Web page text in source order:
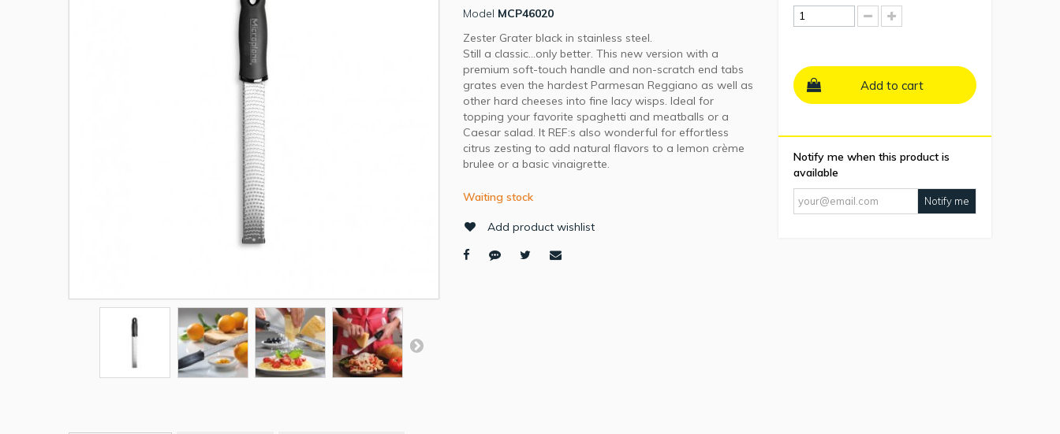
Model MCP46020
Zester Grater black in stainless steel.
Still a classic...only better. This new version with a
premium soft-touch handle and non-scratch end tabs
grates even the hardest Parmesan Reggiano as well as
other hard cheeses into fine lacy wisps. Ideal for
topping your favorite spaghetti and meatballs or a
Caesar salad. It REF:s also wonderful for effortless
citrus zesting to add natural flavors to a lemon crème
brulee or a basic vinaigrette.
Waiting stock
Add product wishlist
Add to cart
Notify me when this product is
available
Notify me